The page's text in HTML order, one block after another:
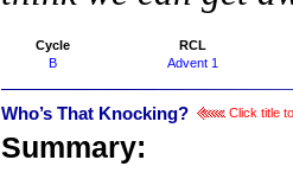
Cycle
RCL
B
Advent 1
Who’s That Knocking? Click title
Summary: